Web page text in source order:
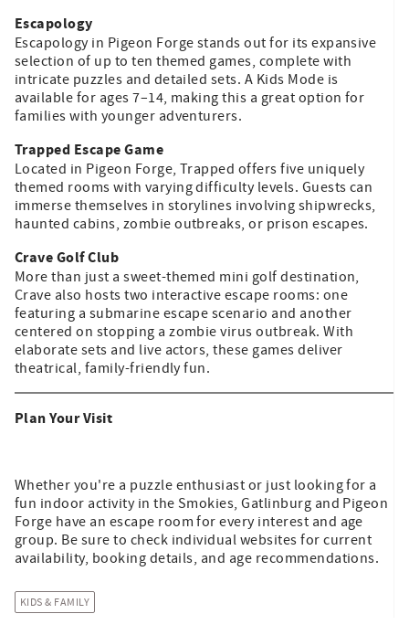
Escapology
Escapology in Pigeon Forge stands out for its expansive
selection of up to ten themed games, complete with
intricate puzzles and detailed sets. A Kids Mode is
available for ages 7–14, making this a great option for
families with younger adventurers.
Trapped Escape Game
Located in Pigeon Forge, Trapped offers five uniquely
themed rooms with varying difficulty levels. Guests can
immerse themselves in storylines involving shipwrecks,
haunted cabins, zombie outbreaks, or prison escapes.
Crave Golf Club
More than just a sweet-themed mini golf destination,
Crave also hosts two interactive escape rooms: one
featuring a submarine escape scenario and another
centered on stopping a zombie virus outbreak. With
elaborate sets and live actors, these games deliver
theatrical, family-friendly fun.
Plan Your Visit
Whether you're a puzzle enthusiast or just looking for a
fun indoor activity in the Smokies, Gatlinburg and Pigeon
Forge have an escape room for every interest and age
group. Be sure to check individual websites for current
availability, booking details, and age recommendations.
KIDS & FAMILY